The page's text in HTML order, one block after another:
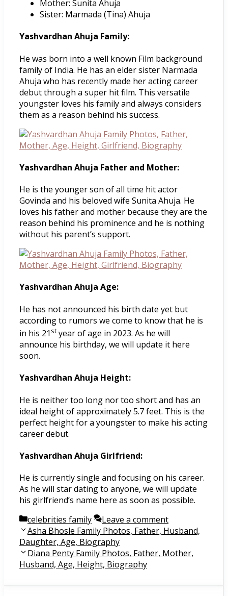
Mother: Sunita Ahuja
Sister: Marmada (Tina) Ahuja
Yashvardhan Ahuja Family:
He was born into a well known Film background
family of India. He has an elder sister Narmada
Ahuja who has recently made her acting career
debut through a super hit film. This versatile
youngster loves his family and always considers
them as a reason behind his success.
Yashvardhan Ahuja Father and Mother:
He is the younger son of all time hit actor
Govinda and his beloved wife Sunita Ahuja. He
loves his father and mother because they are the
reason behind his prominence and he is nothing
without his parent’s support.
Yashvardhan Ahuja Age:
He has not announced his birth date yet but
according to rumors we come to know that he is
in his 21 st year of age in 2023. As he will
announce his birthday, we will update it here
soon.
Yashvardhan Ahuja Height:
He is neither too long nor too short and has an
ideal height of approximately 5.7 feet. This is the
perfect height for a youngster to make his acting
career debut.
Yashvardhan Ahuja Girlfriend:
He is currently single and focusing on his career.
As he will star dating to anyone, we will update
his girlfriend’s name here as soon as possible.
Categories
celebrities family
Leave a comment
Post
navigation
Asha Bhosle Family Photos, Father, Husband,
Daughter, Age, Biography
Diana Penty Family Photos, Father, Mother,
Husband, Age, Height, Biography